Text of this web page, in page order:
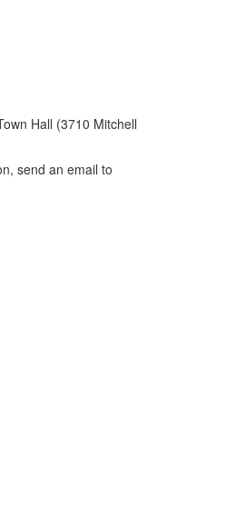
Hall (3710 Mitchell
send an email to